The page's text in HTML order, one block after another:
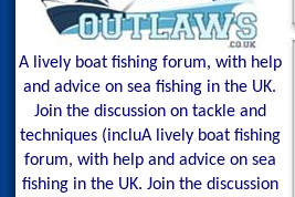
A lively boat fishing forum, with help
and advice on sea fishing in the UK.
Join the discussion on tackle and
techniques (incluA lively boat fishing
forum, with help and advice on sea
fishing in the UK. Join the discussion